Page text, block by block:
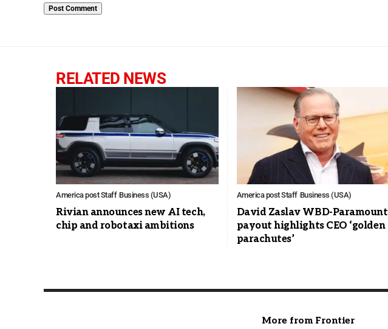
RELATED NEWS
America post Staff Business (USA)
Rivian announces new AI tech,
chip and robotaxi ambitions
America post Staff Business (USA)
David Zaslav WBD-Paramount
payout highlights CEO ‘golden
parachutes’
More from Frontier